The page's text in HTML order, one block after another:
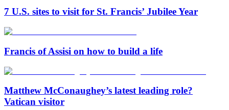
7 U.S. sites to visit for St. Francis’ Jubilee Year
Francis of Assisi on how to build a life
Matthew McConaughey’s latest leading role?
Vatican visitor